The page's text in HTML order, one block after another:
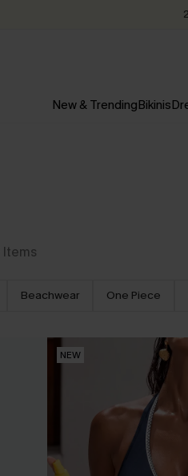
New & TrendingBikinis
Items
Beachwear One Piece
NEW